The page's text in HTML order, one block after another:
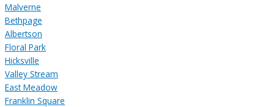
Malverne
Bethpage
Albertson
Floral Park
Hicksville
Valley Stream
East Meadow
Franklin Square